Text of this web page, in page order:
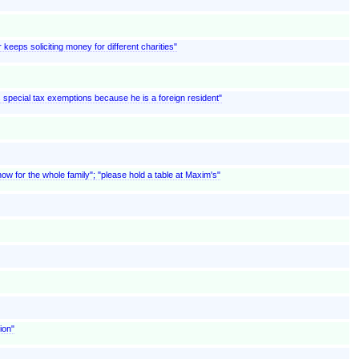
soliciting money for different charities"
tax exemptions because he is a foreign resident"
for the whole family"; "please hold a table at Maxim's"